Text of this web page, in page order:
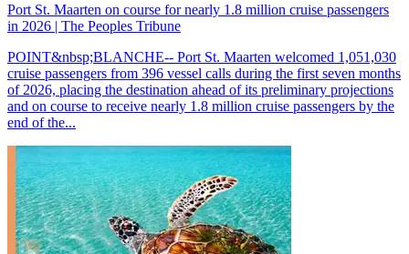
Port St. Maarten on course for nearly 1.8 million cruise passengers
in 2026 | The Peoples Tribune
POINT&nbsp;BLANCHE-- Port St. Maarten welcomed 1,051,030
cruise passengers from 396 vessel calls during the first seven months
of 2026, placing the destination ahead of its preliminary projections
and on course to receive nearly 1.8 million cruise passengers by the
end of the...